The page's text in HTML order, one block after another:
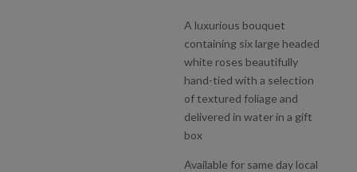
A luxurious bouquet
containing six large headed
white roses beautifully
hand-tied with a selection
of textured foliage and
delivered in water in a gift
box
Available for same day local